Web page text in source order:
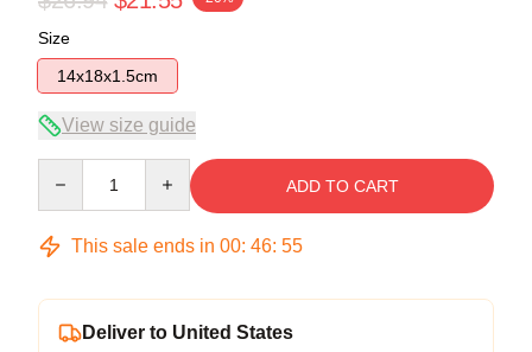
Size
14x18x1.5cm
View size guide
ADD TO CART
This sale ends in 00: 46: 54
Deliver to United States